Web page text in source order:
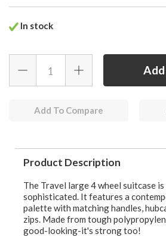
In stock
Add To Compare
Product Description
The Travel large 4 wheel suitcase
sophisticated. It features a
palette with matching handles,
zips. Made from tough
good-looking-it's strong too!